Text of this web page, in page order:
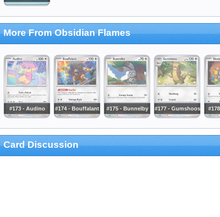
More From Obsidian Flames
#173 - Audino #174 - Bouffalant #175 - Bunnelby #177 - Gumshoos
Card Discussion